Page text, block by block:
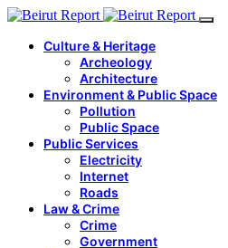
Culture & Heritage
Archeology
Architecture
Environment & Public Space
Pollution
Public Space
Public Services
Electricity
Internet
Roads
Law & Crime
Crime
Government